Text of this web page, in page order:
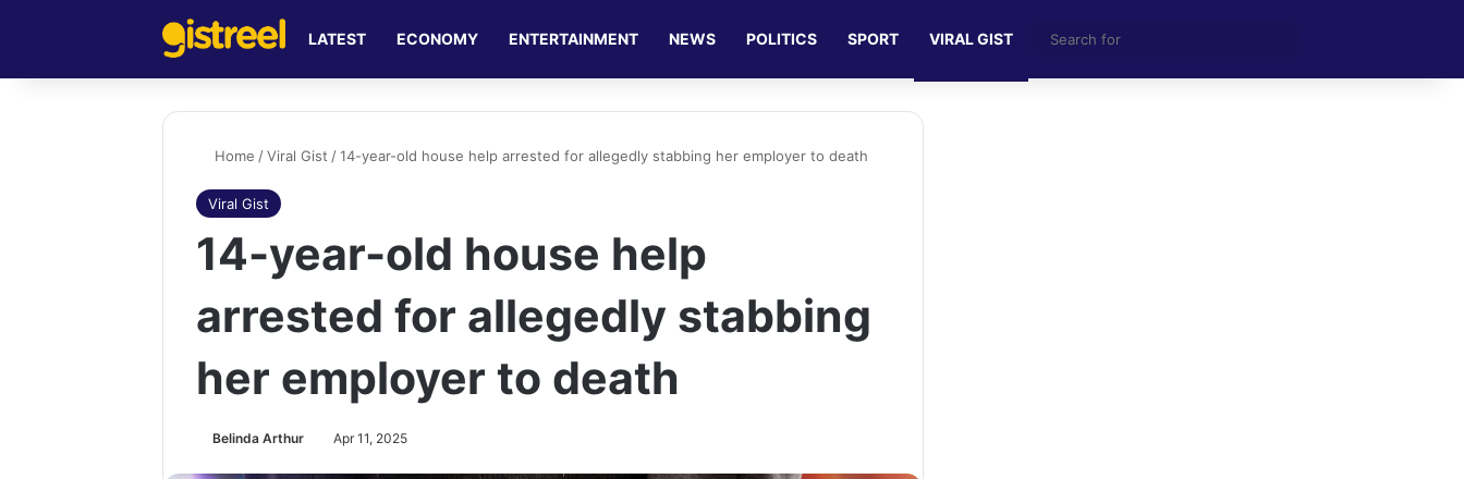
LATEST ECONOMY ENTERTAINMENT NEWS POLITICS SPORT VIRAL GIST
for
Home / Viral Gist / 14-year-old house help arrested for allegedly stabbing her employer to death
Viral Gist
14-year-old house help
arrested for allegedly stabbing
her employer to death
Belinda Arthur Apr 11, 2025